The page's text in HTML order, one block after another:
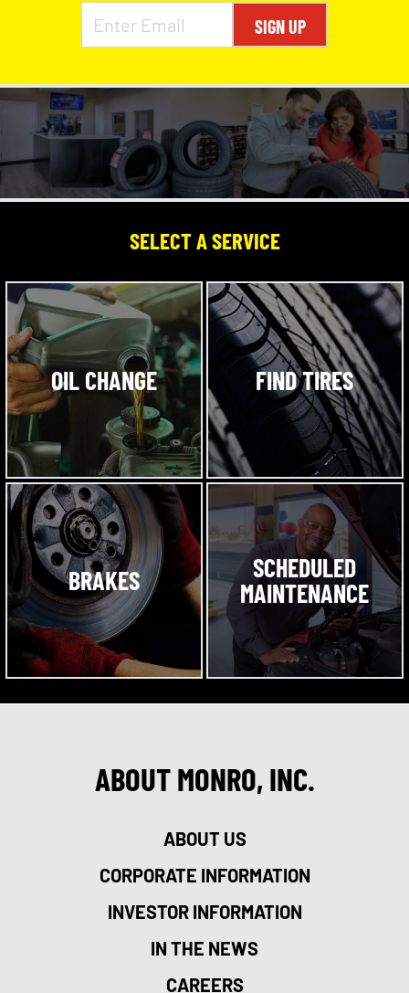
SIGN UP
SELECT A SERVICE
OIL CHANGE FIND TIRES
BRAKES
SCHEDULED
MAINTENANCE
ABOUT MONRO, INC.
ABOUT US
CORPORATE INFORMATION
INVESTOR INFORMATION
IN THE NEWS
CAREERS